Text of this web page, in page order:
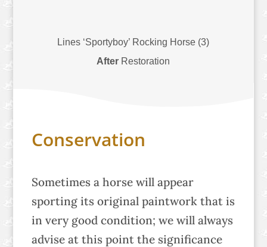
Lines ‘Sportyboy’ Rocking Horse (3)
After Restoration
Conservation
Sometimes a horse will appear
sporting its original paintwork that is
in very good condition; we will always
advise at this point the significance